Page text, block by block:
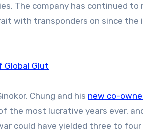
The company has continued to
with transponders on since the
Global Glut
Chung and his new co-
the most lucrative years ever,
could have yielded three to